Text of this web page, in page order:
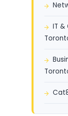
IT &